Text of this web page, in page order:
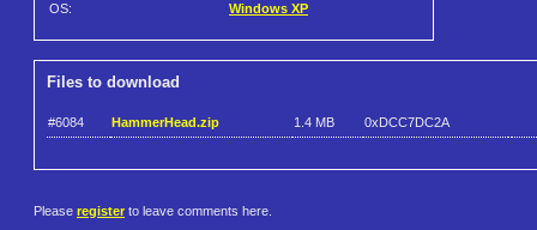
OS: Windows XP
Files to download
#6084 HammerHead.zip 1.4 MB 0xDCC7DC2A
Please register to leave comments here.